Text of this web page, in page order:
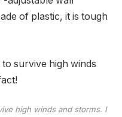
of plastic, it is tough
high winds and storms. I